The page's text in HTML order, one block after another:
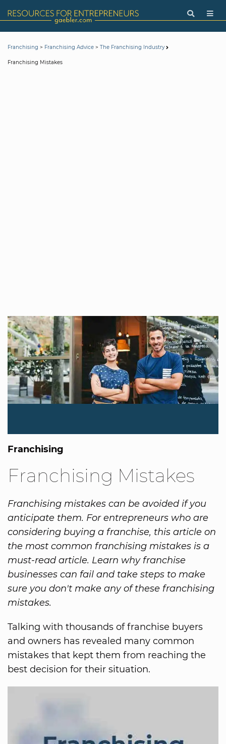
Franchising > Franchising Advice > The Franchising Industry
Franchising Mistakes
Franchising
Franchising Mistakes
Franchising mistakes can be avoided if you
anticipate them. For entrepreneurs who are
considering buying a franchise, this article on
the most common franchising mistakes is a
must-read article. Learn why franchise
businesses can fail and take steps to make
sure you don't make any of these franchising
mistakes.
Talking with thousands of franchise buyers
and owners has revealed many common
mistakes that kept them from reaching the
best decision for their situation.